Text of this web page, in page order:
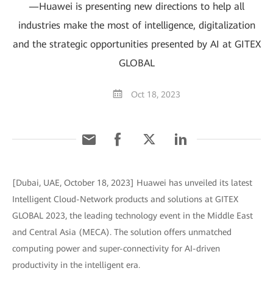
—Huawei is presenting new directions to help all
industries make the most of intelligence, digitalization
and the strategic opportunities presented by AI at GITEX
GLOBAL
Oct 18, 2023
[Dubai, UAE, October 18, 2023] Huawei has unveiled its latest
Intelligent Cloud-Network products and solutions at GITEX
GLOBAL 2023, the leading technology event in the Middle East
and Central Asia (MECA). The solution offers unmatched
computing power and super-connectivity for AI-driven
productivity in the intelligent era.